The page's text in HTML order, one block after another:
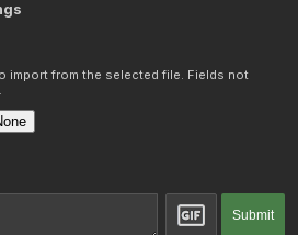
import from the selected file. Fields not
Submit